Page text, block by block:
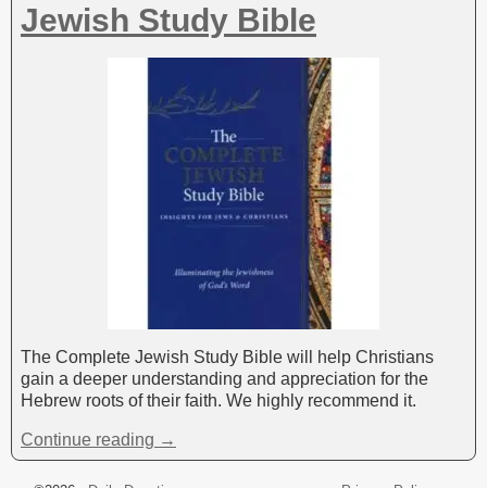
Jewish Study Bible
The Complete Jewish Study Bible will help Christians
gain a deeper understanding and appreciation for the
Hebrew roots of their faith. We highly recommend it.
Continue reading →